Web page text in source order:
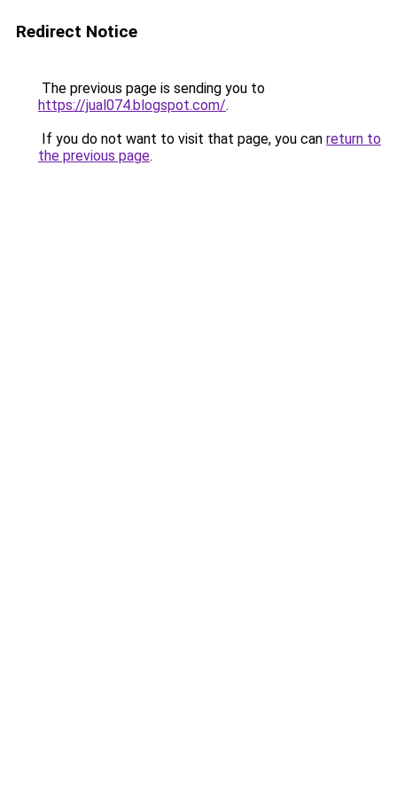
Redirect Notice
The previous page is sending you to
https://jual074.blogspot.com/.
If you do not want to visit that page, you can return to
the previous page.